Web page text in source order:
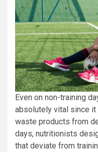
Even on non-training
absolutely vital since
waste products from
days, nutritionists
that deviate from